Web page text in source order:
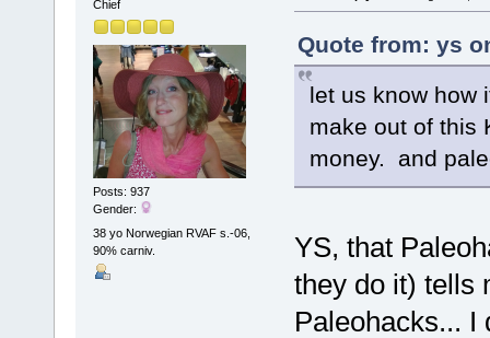
Chief
Posts: 937
Gender:
38 yo Norwegian RVAF s.-06,
90% carniv.
Quote from: ys
let us know
make out of this
money. and
YS, that
they do it) tells
Paleohacks... I